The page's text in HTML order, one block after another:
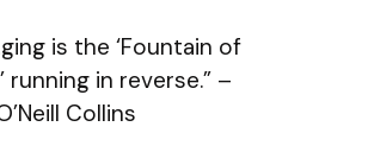
is the ‘Fountain of
running in reverse.” –
Collins